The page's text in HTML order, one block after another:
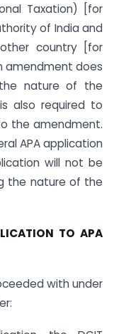
Taxation) [for
of India and
country [for
amendment does
nature of the
also required to
the amendment.
APA application
will not be
the nature of the
TO APA
with under